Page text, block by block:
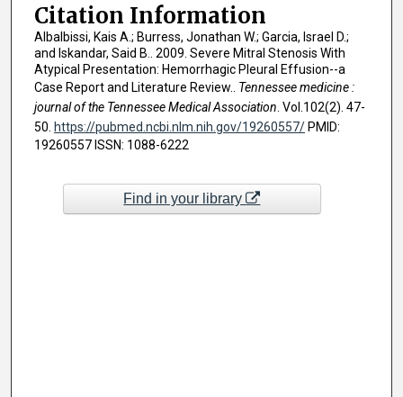
Citation Information
Albalbissi, Kais A.; Burress, Jonathan W.; Garcia, Israel D.;
and Iskandar, Said B.. 2009. Severe Mitral Stenosis With
Atypical Presentation: Hemorrhagic Pleural Effusion--a
Case Report and Literature Review.. Tennessee medicine :
journal of the Tennessee Medical Association . Vol.102(2). 47-
50. https://pubmed.ncbi.nlm.nih.gov/19260557/PMID:
19260557 ISSN: 1088-6222
Find in your library